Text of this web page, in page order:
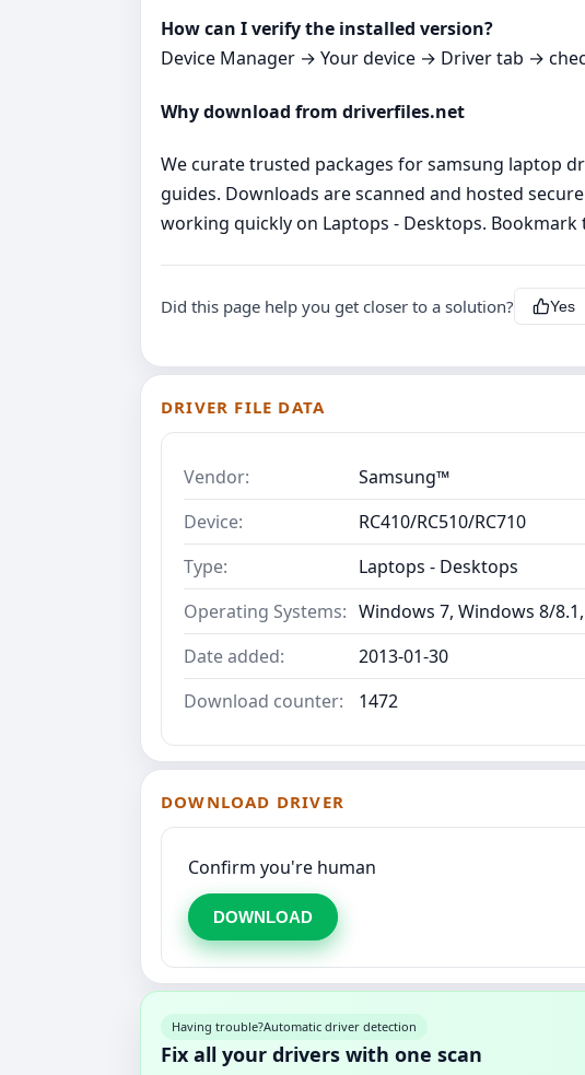
How can I verify the installed version?
Device Manager → Your device → Driver tab →
Why download from driverfiles.net
We curate trusted packages for samsung laptop
guides. Downloads are scanned and hosted
working quickly on Laptops - Desktops.
Did this page help you get closer to a solution? Yes
DRIVER FILE DATA
Vendor:
Samsung™
Device:
RC410/RC510/RC710
Type:
Laptops - Desktops
Operating Systems: Windows 7, Windows 8/
Date added:
2013-01-30
Download counter:
1472
DOWNLOAD DRIVER
Confirm you're human
DOWNLOAD
Having trouble?Automatic driver detection
Fix all your drivers with one scan